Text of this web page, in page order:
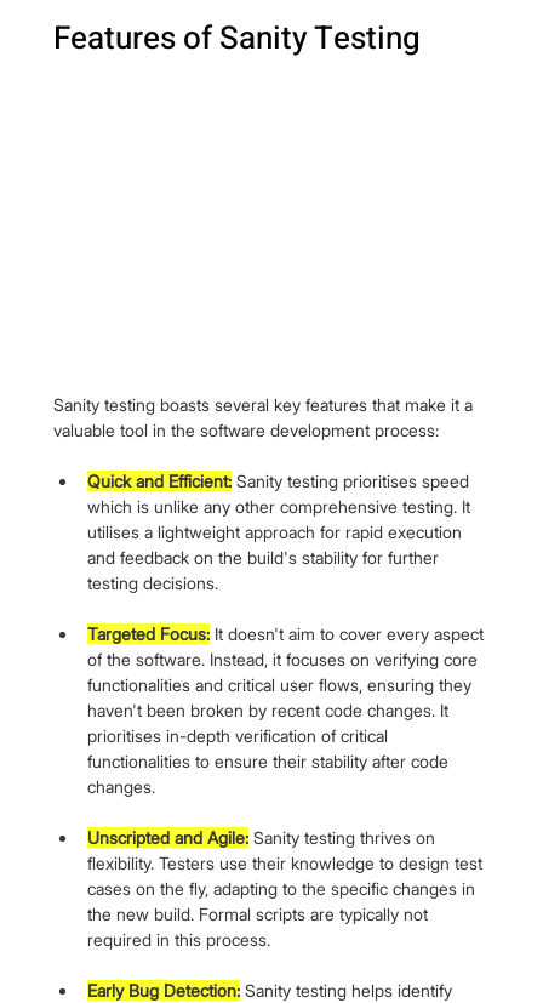
Features of Sanity Testing
Sanity testing boasts several key features that make it a
valuable tool in the software development process:
Quick and Efficient: Sanity testing prioritises speed
which is unlike any other comprehensive testing. It
utilises a lightweight approach for rapid execution
and feedback on the build's stability for further
testing decisions.
Targeted Focus: It doesn't aim to cover every aspect
of the software. Instead, it focuses on verifying core
functionalities and critical user flows, ensuring they
haven't been broken by recent code changes. It
prioritises in-depth verification of critical
functionalities to ensure their stability after code
changes.
Unscripted and Agile: Sanity testing thrives on
flexibility. Testers use their knowledge to design test
cases on the fly, adapting to the specific changes in
the new build. Formal scripts are typically not
required in this process.
Early Bug Detection: Sanity testing helps identify